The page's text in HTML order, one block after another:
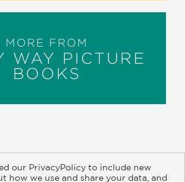
MORE FROM
WAY PICTURE
BOOKS
our PrivacyPolicy to include new
how we use and share your data, and